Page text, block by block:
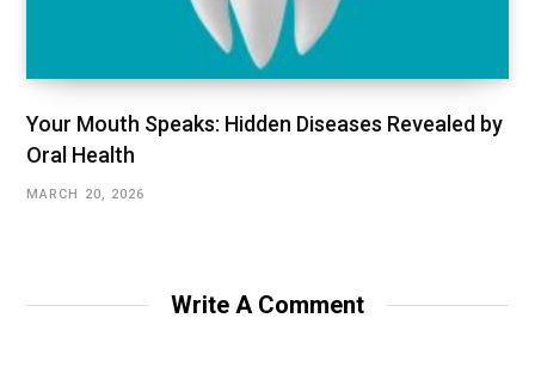
Your Mouth Speaks: Hidden Diseases Revealed by
Oral Health
MARCH 20, 2026
Write A Comment